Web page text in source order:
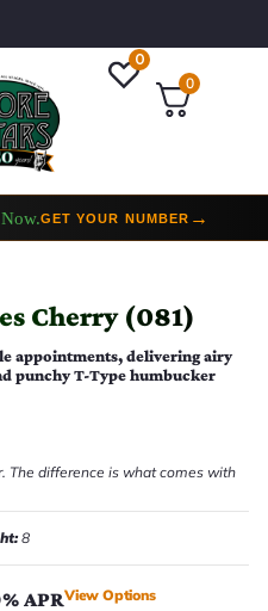
0
0
GET YOUR NUMBER
StockVIEW COLLECTION
Cherry (081)
appointments, delivering airy
punchy T-Type humbucker
The difference is what comes with
8
APRView Options